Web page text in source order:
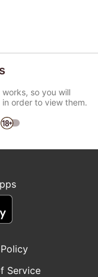
so you will
order to view them.
Service